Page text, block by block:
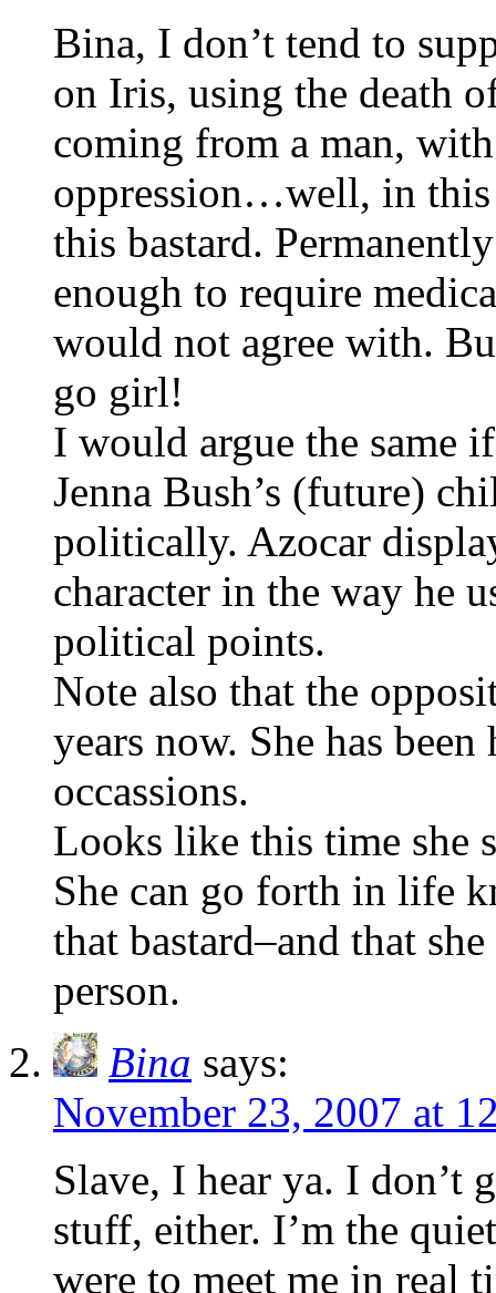
Bina, I don’t tend to
on Iris, using the death
coming from a man,
oppression…well, in this
this bastard.
enough to require
would not agree with.
go girl!
I would argue the same
Jenna Bush’s (future)
politically. Azocar
character in the way he
political points.
Note also that the
years now. She has
occassions.
Looks like this time she
She can go forth in life
that bastard–and that
person.
Bina says:
November 23, 2007 at
Slave, I hear ya. I don’t
stuff, either. I’m the
were to meet me in real